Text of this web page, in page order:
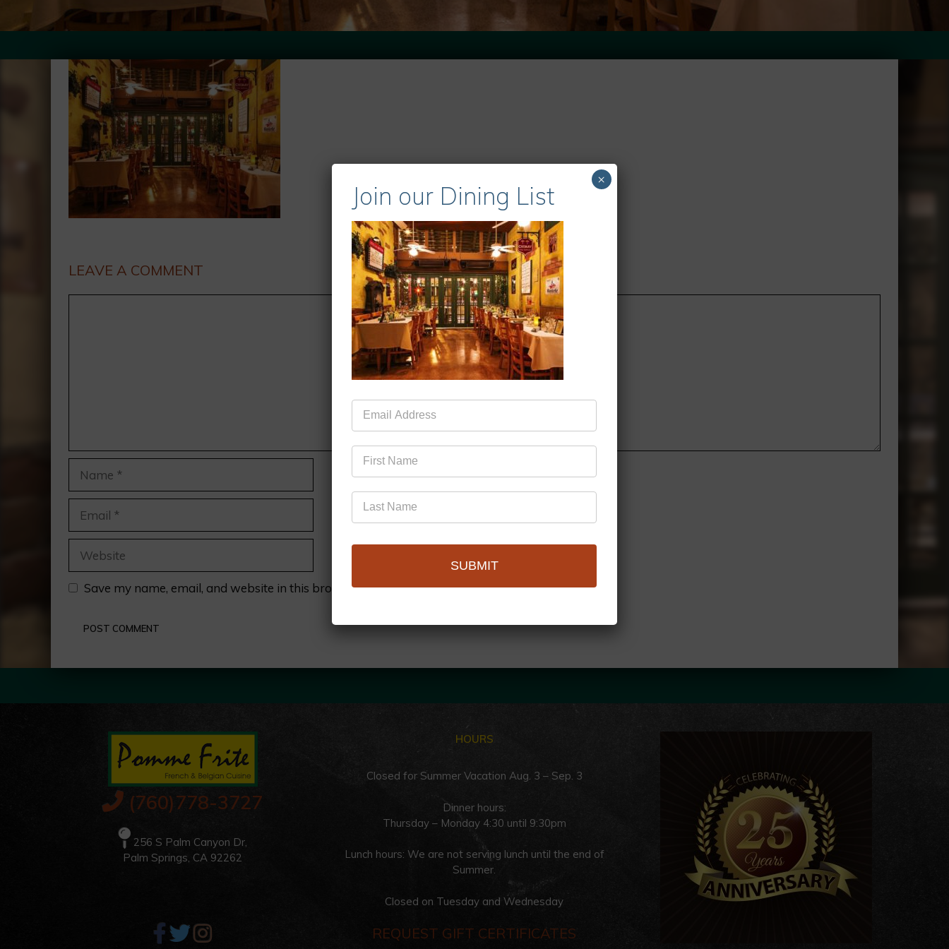
LEAVE A COMMENT
Save my name, email, and website in this browser for the next time I comment.
(760)778-3727
256 S Palm Canyon Dr,
Palm Springs, CA 92262
HOURS
Closed for Summer Vacation Aug. 3 – Sep. 3
Dinner hours:
Thursday – Monday 4:30 until 9:30pm
Lunch hours: We are not serving lunch until the end of
Summer.
Closed on Tuesday and Wednesday
REQUEST GIFT CERTIFICATES
Join our Dining List
Mailing
List
SUBMIT
×